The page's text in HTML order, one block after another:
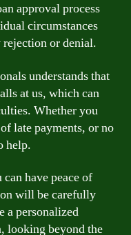
approval process
circumstances
or denial.
understands that
at us, which can
Whether you
late payments, or no
help.
have peace of
will be carefully
a personalized
looking beyond the